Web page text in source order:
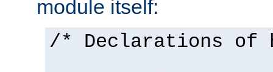
module itself:
/* Declarations of